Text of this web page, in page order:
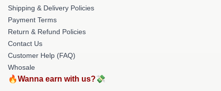
Shipping & Delivery Policies
Payment Terms
Return & Refund Policies
Contact Us
Customer Help (FAQ)
Whosale
🔥Wanna earn with us?💸